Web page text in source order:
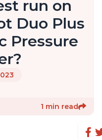
run on
Duo Plus
Pressure
1 min read